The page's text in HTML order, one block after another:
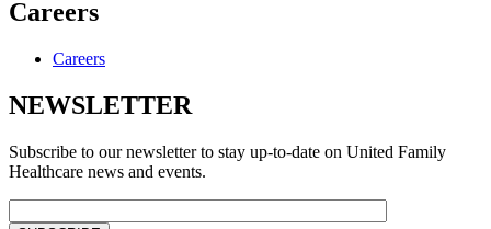
Careers
Careers
NEWSLETTER
Subscribe to our newsletter to stay up-to-date on United Family
Healthcare news and events.